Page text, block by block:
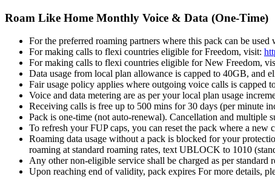
Roam Like Home Monthly Voice & Data (One-Time)
For the preferred roaming partners where this pack can be
For making calls to flexi countries eligible for Freedom, visit:
For making calls to flexi countries eligible for New Freedom,
Data usage from local plan allowance is capped to 40GB, and
Fair usage policy applies where outgoing voice calls is
Voice and data metering are as per your local plan usage
Receiving calls is free up to 500 mins for 30 days (per minute
Pack is one-time (not auto-renewal). Cancellation and multiple
To refresh your FUP caps, you can reset the pack where a new
Roaming data usage without a pack is blocked for your
roaming at standard roaming rates, text UBLOCK to 1010
Any other non-eligible service shall be charged as per standard
Upon reaching end of validity, pack expires For more details,